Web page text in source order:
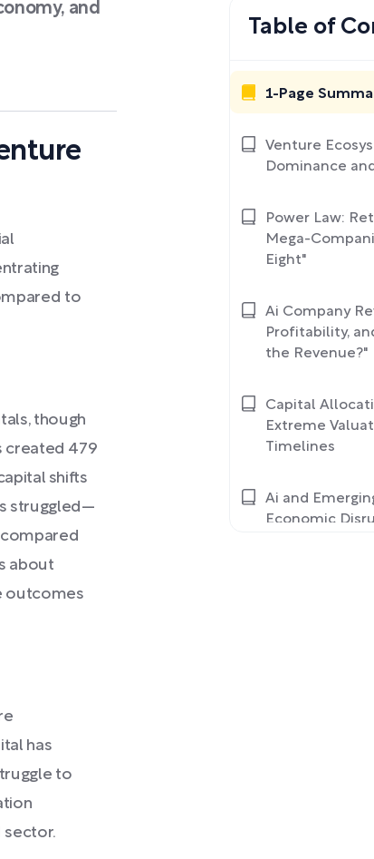
and
to
though
created 479
shifts
struggled—
about
outcomes
has
to
sector.
Table of
1-Page
Venture
Dominance
Power Law:
Mega-
Eight"
Ai Company
Profitability,
the Revenue?"
Capital
Extreme
Timelines
Ai and
Economic